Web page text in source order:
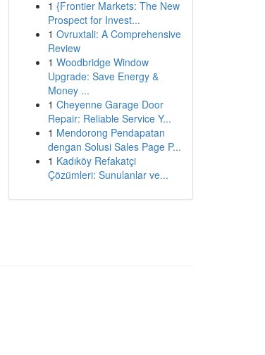
1 {Frontier Markets: The New
Prospect for Invest...
1 Ovruxtali: A Comprehensive
Review
1 Woodbridge Window
Upgrade: Save Energy &
Money ...
1 Cheyenne Garage Door
Repair: Reliable Service Y...
1 Mendorong Pendapatan
dengan Solusi Sales Page P...
1 Kadıköy Refakatçi
Çözümleri: Sunulanlar ve...